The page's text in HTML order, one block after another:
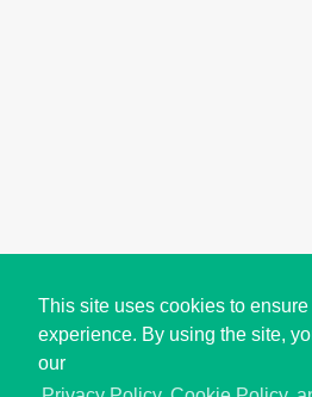
This site uses cookies to
experience. By using the site,
our
Copyright © i2Symbol 2011-2026,